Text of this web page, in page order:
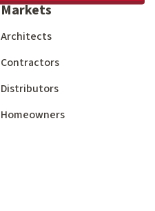
Markets
Architects
Contractors
Distributors
Homeowners